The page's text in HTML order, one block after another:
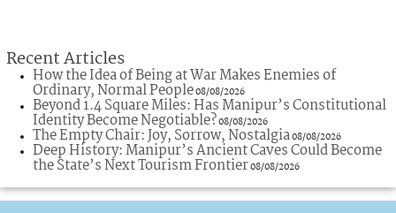
Recent Articles
How the Idea of Being at War Makes Enemies of
Ordinary, Normal People08/08/2026
Beyond 1.4 Square Miles: Has Manipur’s Constitutional
Identity Become Negotiable?08/08/2026
The Empty Chair: Joy, Sorrow, Nostalgia08/08/2026
Deep History: Manipur’s Ancient Caves Could Become
the State’s Next Tourism Frontier08/08/2026